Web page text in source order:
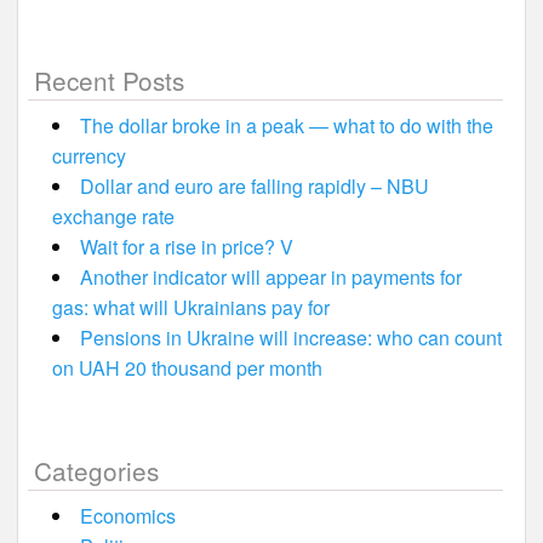
Recent Posts
The dollar broke in a peak — what to do with the
currency
Dollar and euro are falling rapidly – NBU
exchange rate
Wait for a rise in price? V
Another indicator will appear in payments for
gas: what will Ukrainians pay for
Pensions in Ukraine will increase: who can count
on UAH 20 thousand per month
Categories
Economics